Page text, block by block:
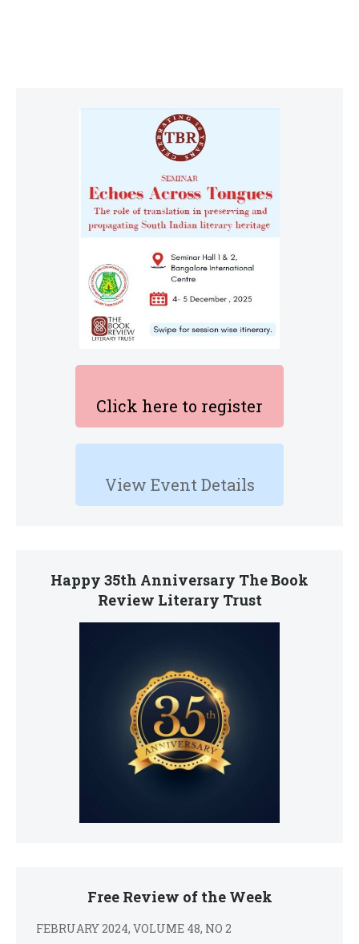
Click here to register
View Event Details
Happy 35th Anniversary The Book
Review Literary Trust
Free Review of the Week
FEBRUARY 2024, VOLUME 48, NO 2